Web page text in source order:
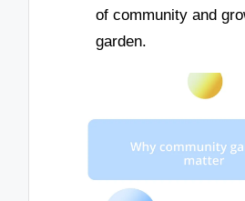
of community and
garden.